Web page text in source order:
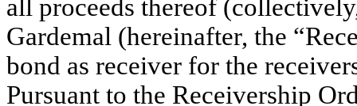
all proceeds thereof
Gardemal (hereinafter, the
bond as receiver for the
Pursuant to the Receivership